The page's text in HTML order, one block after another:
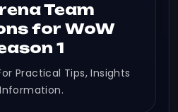
Team
for WoW
1
Practical Tips, Insights